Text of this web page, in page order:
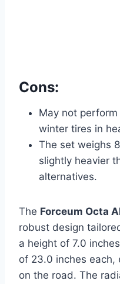
Cons:
May not
winter tires in
The set weighs
slightly heavier
alternatives.
The Forceum Octa
robust design
a height of 7.0
of 23.0 inches each,
on the road. The